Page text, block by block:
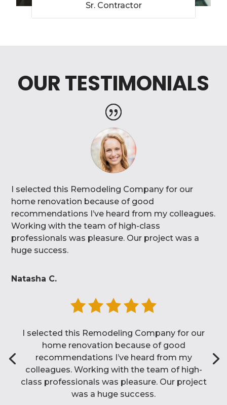
Sr. Contractor
OUR TESTIMONIALS
I selected this Remodeling Company for our
home renovation because of good
recommendations I’ve heard from my colleagues.
Working with the team of high-class
professionals was pleasure. Our project was a
huge success.
Natasha C.
I selected this Remodeling Company for our
home renovation because of good
recommendations I’ve heard from my
colleagues. Working with the team of high-
class professionals was pleasure. Our project